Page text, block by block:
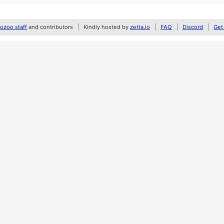
staff and contributors Kindly hosted by zetta.io FAQ Discord